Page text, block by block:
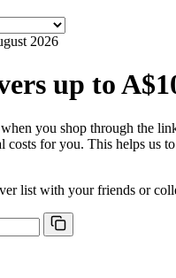
2026
up to
you shop through the
costs for you. This helps us
list with your friends or